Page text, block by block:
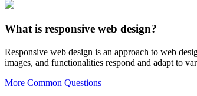
What is responsive web design?
Responsive web design is an approach to web
images, and functionalities respond and adapt to
More Common Questions